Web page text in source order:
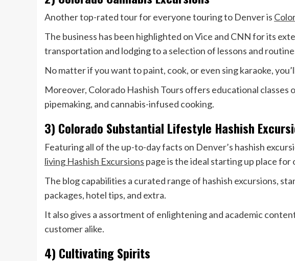
Another top-rated tour for everyone touring to Denver is
The business has been highlighted on Vice and CNN for its
transportation and lodging to a selection of lessons and
No matter if you want to paint, cook, or even sing karaoke,
Moreover, Colorado Hashish Tours offers educational classes
pipemaking, and cannabis-infused cooking.
3) Colorado Substantial Lifestyle Hashish
Featuring all of the up-to-day facts on Denver’s hashish
living Hashish Excursions page is the ideal starting up place
The blog capabilities a curated range of hashish excursions,
packages, hotel tips, and extra.
It also gives a assortment of enlightening and academic
customer alike.
4) Cultivating Spirits